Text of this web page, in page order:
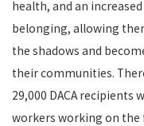
health, and an
belonging, allowing
the shadows and
their communities.
29,000 DACA recipients
workers working on